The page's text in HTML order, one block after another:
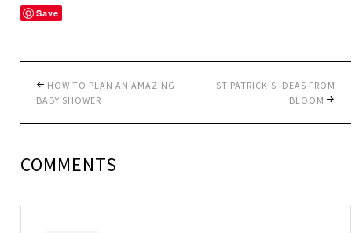
Save
HOW TO PLAN AN AMAZING
BABY SHOWER
ST PATRICK’S IDEAS FROM
BLOOM
COMMENTS